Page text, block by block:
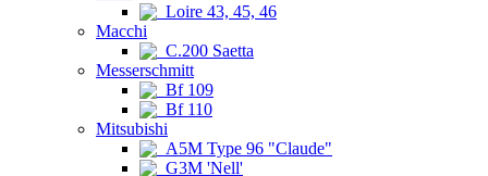
Loire 43, 45, 46
Macchi
C.200 Saetta
Messerschmitt
Bf 109
Bf 110
Mitsubishi
A5M Type 96 "Claude"
G3M 'Nell'